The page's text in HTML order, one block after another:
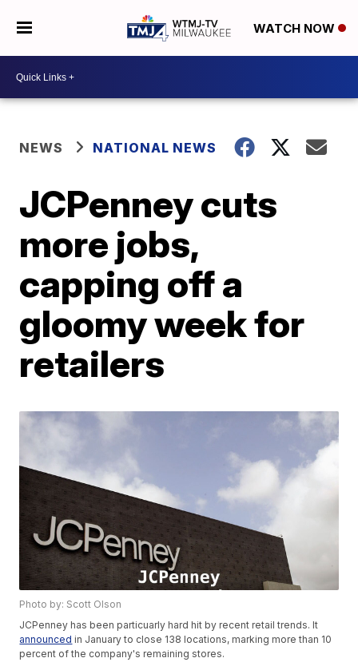
WATCH NOW
NEWS NATIONAL NEWS
JCPenney cuts
more jobs,
capping off a
gloomy week for
retailers
Photo by: Scott Olson
JCPenney has been particuarly hard hit by recent retail trends. It
announced in January to close 138 locations, marking more than 10
percent of the company's remaining stores.